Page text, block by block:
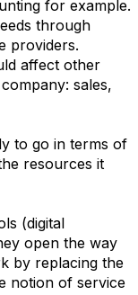
for example.
through
providers.
affect other
sales,
to go in terms of
resources it
(digital
open the way
by replacing the
notion of service